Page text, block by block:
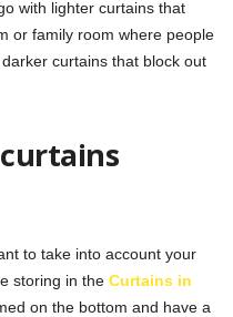
with lighter curtains that
or family room where people
curtains that block out
to take into account your
storing in the Curtains in
on the bottom and have a